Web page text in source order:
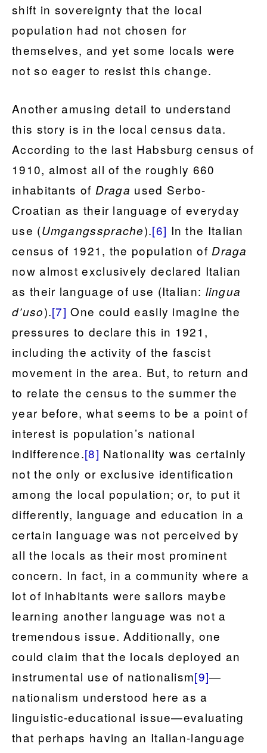
shift in sovereignty that the local
population had not chosen for
themselves, and yet some locals were
not so eager to resist this change.
Another amusing detail to understand
this story is in the local census data.
According to the last Habsburg census of
1910, almost all of the roughly 660
inhabitants of Draga used Serbo-
Croatian as their language of everyday
use (Umgangssprache).[6] In the Italian
census of 1921, the population of Draga
now almost exclusively declared Italian
as their language of use (Italian: lingua
d’uso).[7] One could easily imagine the
pressures to declare this in 1921,
including the activity of the fascist
movement in the area. But, to return and
to relate the census to the summer the
year before, what seems to be a point of
interest is population’s national
indifference.[8] Nationality was certainly
not the only or exclusive identification
among the local population; or, to put it
differently, language and education in a
certain language was not perceived by
all the locals as their most prominent
concern. In fact, in a community where a
lot of inhabitants were sailors maybe
learning another language was not a
tremendous issue. Additionally, one
could claim that the locals deployed an
instrumental use of nationalism[9]—
nationalism understood here as a
linguistic-educational issue—evaluating
that perhaps having an Italian-language